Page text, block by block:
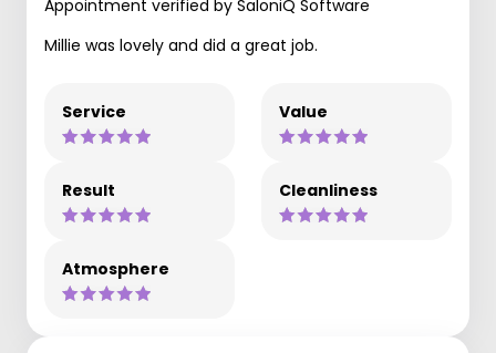
Appointment verified by SaloniQ Software
Millie was lovely and did a great job.
Service Value
Result Cleanliness
Atmosphere